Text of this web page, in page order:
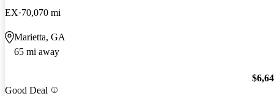
EX 70,070 mi
Marietta, GA
65 mi away
Good Deal